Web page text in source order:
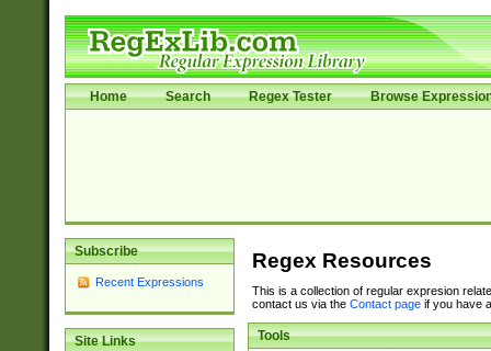
Home Search Regex Tester Browse
Subscribe
Recent Expressions
Site Links
Regex Resources
This is a collection of regular expresion
contact us via the Contact pageif you have
Tools